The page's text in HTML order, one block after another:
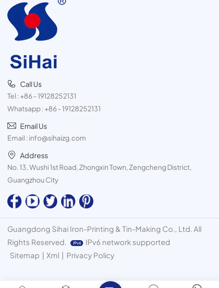
Call Us
Tel :+86 - 19128252131
Whatsapp :+86 - 19128252131
Email Us
Email : info@sihaizg.com
Address
No. 13, Wushi 1st Road, Zhongxin Town, Zengcheng District,
Guangzhou City
Guangdong Sihai Iron-Printing & Tin-Making Co., Ltd. All
Rights Reserved.
IPv6 network supported
Sitemap | Xml | Privacy Policy